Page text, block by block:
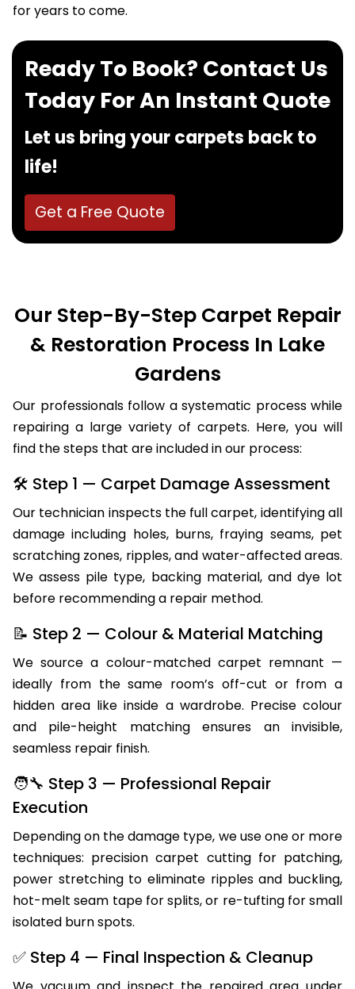
for years to come.
Ready To Book? Contact Us
Today For An Instant Quote
Let us bring your carpets back to
life!
Get a Free Quote
Our Step-By-Step Carpet Repair
& Restoration Process In Lake
Gardens
Our professionals follow a systematic process while
repairing a large variety of carpets. Here, you will
find the steps that are included in our process:
🛠 Step 1 — Carpet Damage Assessment
Our technician inspects the full carpet, identifying all
damage including holes, burns, fraying seams, pet
scratching zones, ripples, and water-affected areas.
We assess pile type, backing material, and dye lot
before recommending a repair method.
📝 Step 2 — Colour & Material Matching
We source a colour-matched carpet remnant —
ideally from the same room’s off-cut or from a
hidden area like inside a wardrobe. Precise colour
and pile-height matching ensures an invisible,
seamless repair finish.
🧑‍🔧 Step 3 — Professional Repair
Execution
Depending on the damage type, we use one or more
techniques: precision carpet cutting for patching,
power stretching to eliminate ripples and buckling,
hot-melt seam tape for splits, or re-tufting for small
isolated burn spots.
✅ Step 4 — Final Inspection & Cleanup